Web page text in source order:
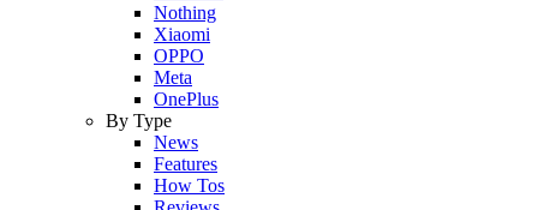
Nothing
Xiaomi
OPPO
Meta
OnePlus
By Type
News
Features
How Tos